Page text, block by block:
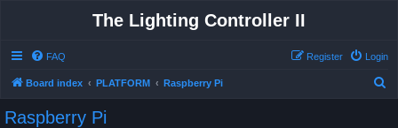
The Lighting Controller II
FAQ Login
Register
Board index PLATFORM Raspberry Pi
Raspberry Pi